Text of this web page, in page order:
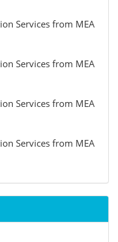
Services from MEA
Services from MEA
Services from MEA
Services from MEA